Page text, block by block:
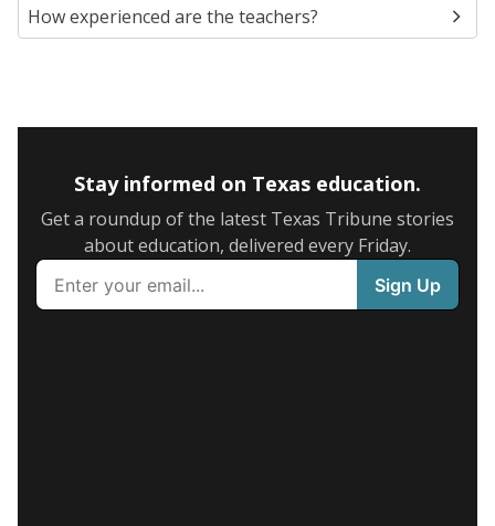
How experienced are the teachers?
Stay informed on Texas education.
Get a roundup of the latest Texas Tribune stories
about education, delivered every Friday.